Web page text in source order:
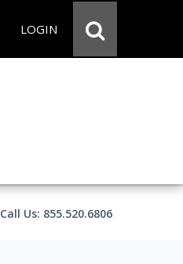
LOGIN
Call Us: 855.520.6806